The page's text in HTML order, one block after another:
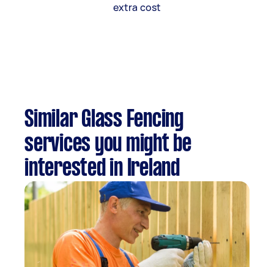
extra cost
Similar Glass Fencing
services you might be
interested in Ireland